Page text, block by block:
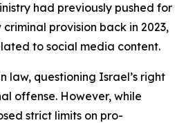
had previously pushed for
provision back in 2023,
to social media content.
law, questioning Israel’s right
offense. However, while
strict limits on pro-